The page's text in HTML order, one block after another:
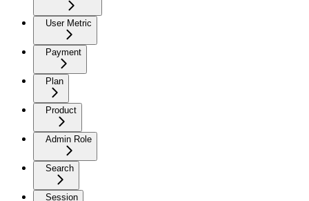
User Metric
Payment
Plan
Product
Admin Role
Search
Session